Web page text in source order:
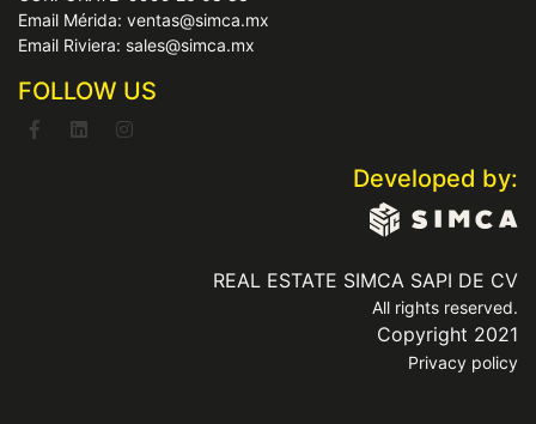
Email Mérida: ventas@simca.mx
Email Riviera: sales@simca.mx
FOLLOW US
Developed by:
REAL ESTATE SIMCA SAPI DE CV
All rights reserved.
Copyright 2021
Privacy policy